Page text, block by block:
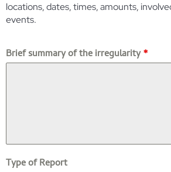
locations, dates, times, amounts,
events.
Brief summary of the irregularity*
Type of Report